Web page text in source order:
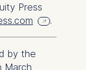
Press
.
by the
March
of